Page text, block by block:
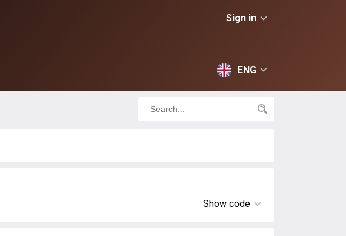
Sign in
ENG
Show code